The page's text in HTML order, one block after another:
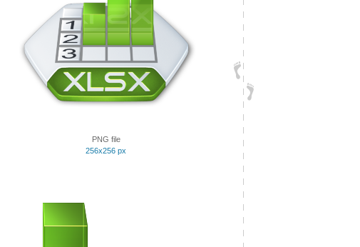
PNG file
256x256 px